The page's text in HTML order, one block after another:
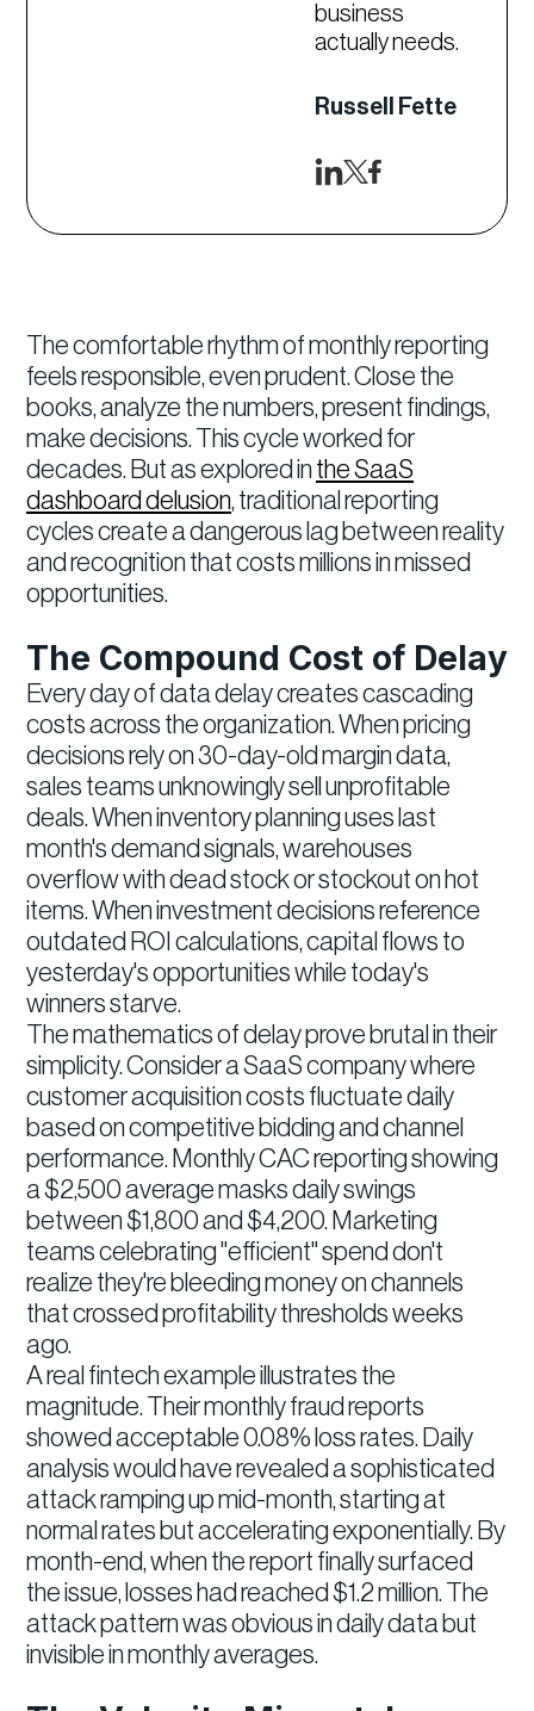
business
actually needs.
Russell Fette
The comfortable rhythm of monthly reporting
feels responsible, even prudent. Close the
books, analyze the numbers, present findings,
make decisions. This cycle worked for
decades. But as explored in the SaaS
dashboard delusion, traditional reporting
cycles create a dangerous lag between reality
and recognition that costs millions in missed
opportunities.
The Compound Cost of Delay
Every day of data delay creates cascading
costs across the organization. When pricing
decisions rely on 30-day-old margin data,
sales teams unknowingly sell unprofitable
deals. When inventory planning uses last
month's demand signals, warehouses
overflow with dead stock or stockout on hot
items. When investment decisions reference
outdated ROI calculations, capital flows to
yesterday's opportunities while today's
winners starve.
The mathematics of delay prove brutal in their
simplicity. Consider a SaaS company where
customer acquisition costs fluctuate daily
based on competitive bidding and channel
performance. Monthly CAC reporting showing
a $2,500 average masks daily swings
between $1,800 and $4,200. Marketing
teams celebrating "efficient" spend don't
realize they're bleeding money on channels
that crossed profitability thresholds weeks
ago.
A real fintech example illustrates the
magnitude. Their monthly fraud reports
showed acceptable 0.08% loss rates. Daily
analysis would have revealed a sophisticated
attack ramping up mid-month, starting at
normal rates but accelerating exponentially. By
month-end, when the report finally surfaced
the issue, losses had reached $1.2 million. The
attack pattern was obvious in daily data but
invisible in monthly averages.